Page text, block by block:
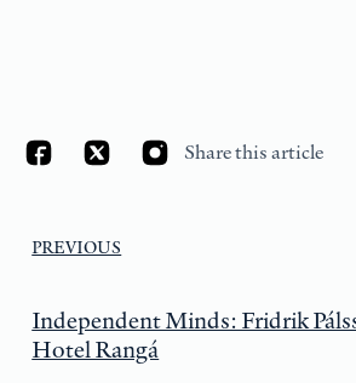
Share this article
PREVIOUS
Independent Minds: Fridrik
Hotel Rangá